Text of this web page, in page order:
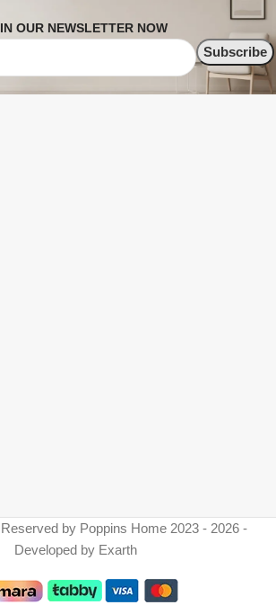
OUR NEWSLETTER NOW
by Poppins Home 2023 - 2026 -
Developed by Exarth